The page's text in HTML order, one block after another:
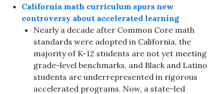
California math curriculum spurs new
controversy about accelerated learning
Nearly a decade after Common Core math
standards were adopted in California, the
majority of K-12 students are not yet meeting
grade-level benchmarks, and Black and Latino
students are underrepresented in rigorous
accelerated programs. Now, a state-led